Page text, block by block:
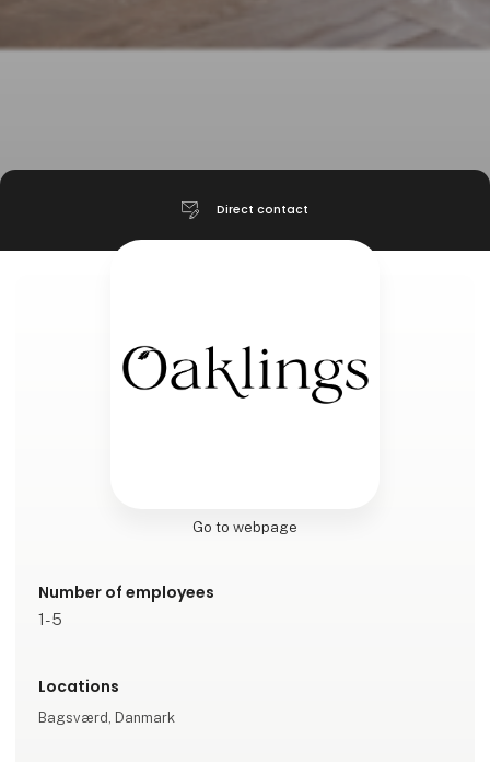
Direct contact
Go to webpage
Number of employees
1-5
Locations
Bagsværd, Danmark